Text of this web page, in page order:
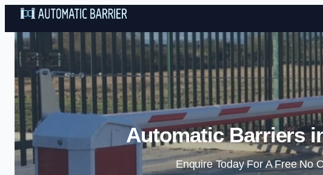
Automatic Barriers
Enquire Today For A Free No